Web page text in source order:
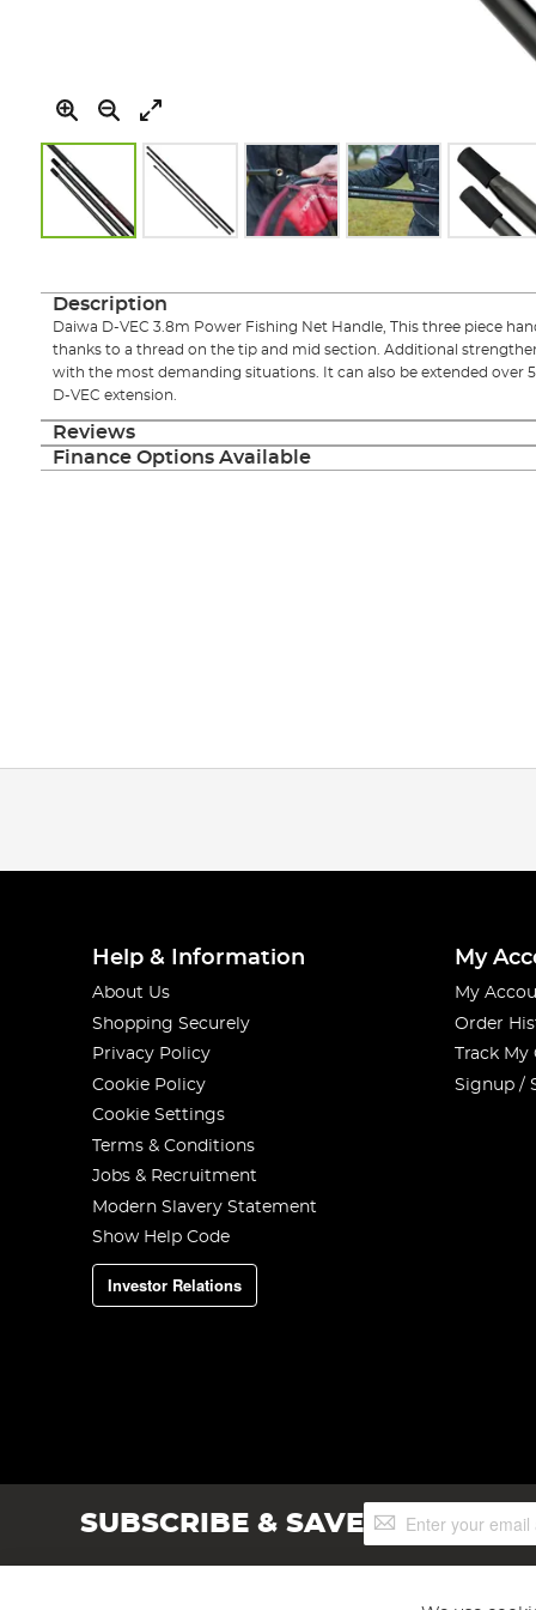
the
Description
Daiwa D-VEC 3.8m Power Fishing Net Handle, This three piece
thanks to a thread on the tip and mid section. Additional
with the most demanding situations. It can also be extended over
D-VEC extension.
Reviews
Finance Options Available
Help & Information
About Us
Shopping Securely
Privacy Policy
Cookie Policy
Cookie Settings
Terms & Conditions
Jobs & Recruitment
Modern Slavery Statement
Show Help Code
Investor Relations
My
My
Order
Track
Signup /
SUBSCRIBE & SAVESign
Up